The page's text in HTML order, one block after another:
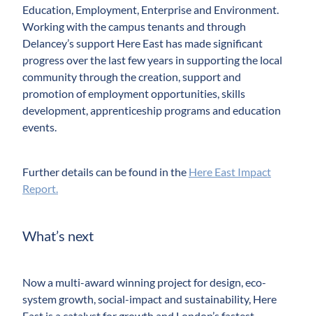
Education, Employment, Enterprise and Environment.
Working with the campus tenants and through
Delancey’s support Here East has made significant
progress over the last few years in supporting the local
community through the creation, support and
promotion of employment opportunities, skills
development, apprenticeship programs and education
events.
Further details can be found in the Here East Impact
Report.
What’s next
Now a multi-award winning project for design, eco-
system growth, social-impact and sustainability, Here